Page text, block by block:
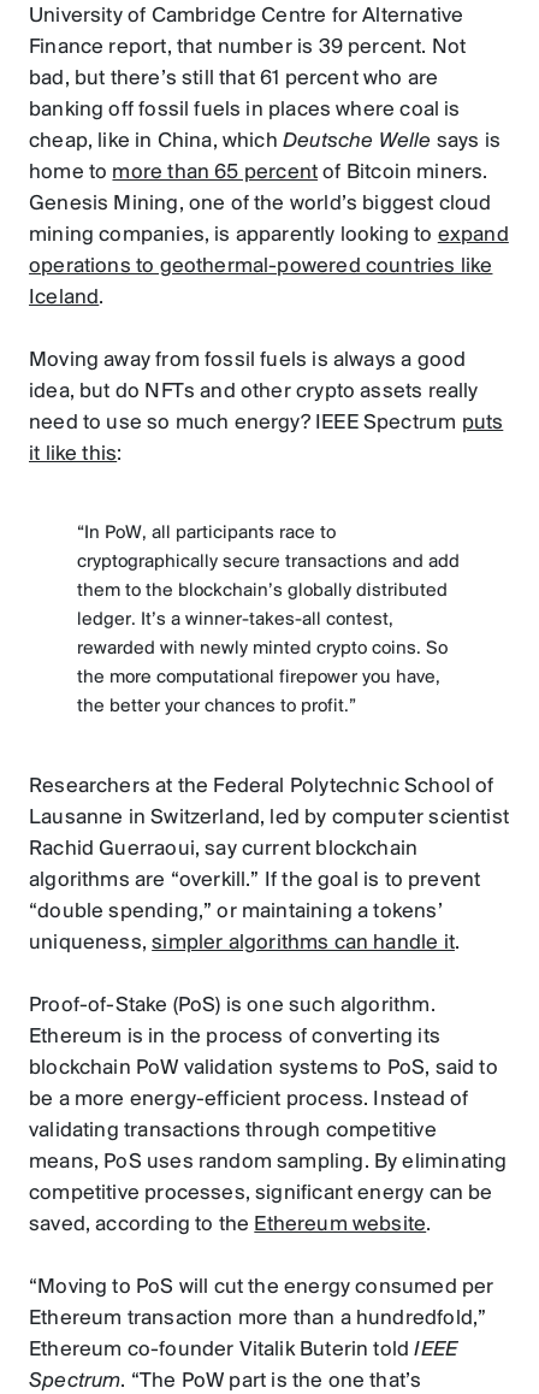
University of Cambridge Centre for Alternative
Finance report, that number is 39 percent. Not
bad, but there’s still that 61 percent who are
banking off fossil fuels in places where coal is
cheap, like in China, whichDeutsche Welle says is
home to more than 65 percent of Bitcoin miners.
Genesis Mining, one of the world’s biggest cloud
mining companies, is apparently looking to expand
operations to geothermal-powered countries like
Iceland.
Moving away from fossil fuels is always a good
idea, but do NFTs and other crypto assets really
need to use so much energy? IEEE Spectrum puts
it like this:
“In PoW, all participants race to
cryptographically secure transactions and add
them to the blockchain’s globally distributed
ledger. It’s a winner-takes-all contest,
rewarded with newly minted crypto coins. So
the more computational firepower you have,
the better your chances to profit.”
Researchers at the Federal Polytechnic School of
Lausanne in Switzerland, led by computer scientist
Rachid Guerraoui, say current blockchain
algorithms are “overkill.” If the goal is to prevent
“double spending,” or maintaining a tokens’
uniqueness,simpler algorithms can handle it.
Proof-of-Stake (PoS) is one such algorithm.
Ethereum is in the process of converting its
blockchain PoW validation systems to PoS, said to
be a more energy-efficient process. Instead of
validating transactions through competitive
means, PoS uses random sampling. By eliminating
competitive processes, significant energy can be
saved, according to the Ethereum website.
“Moving to PoS will cut the energy consumed per
Ethereum transaction more than a hundredfold,”
Ethereum co-founder Vitalik Buterin toldIEEE
Spectrum. “The PoW part is the one that’s